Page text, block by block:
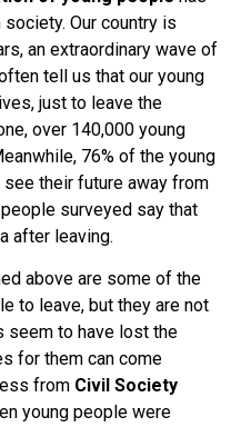
Our country is
an extraordinary wave of
tell us that our young
just to leave the
over 140,000 young
76% of the young
their future away from
surveyed say that
after leaving.
above are some of the
to leave, but they are not
seem to have lost the
for them can come
from Civil Society
young people were